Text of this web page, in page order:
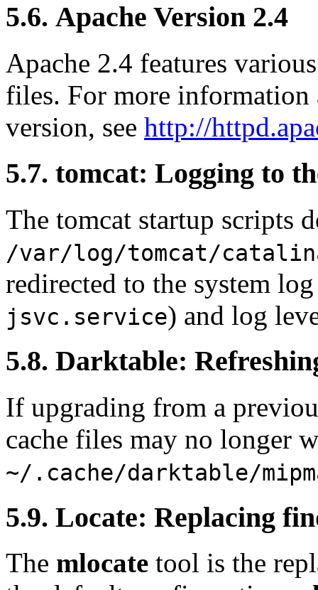
5.6. Apache Version 2.4
Apache 2.4 features
files. For more
version, see http://
5.7. tomcat: Logging to
The tomcat startup scripts
/var/log/tomcat/
redirected to the system
jsvc.service) and log
5.8. Darktable:
If upgrading from a
cache files may no longer
~/.cache/darktable/
5.9. Locate: Replacing
The mlocate tool is the